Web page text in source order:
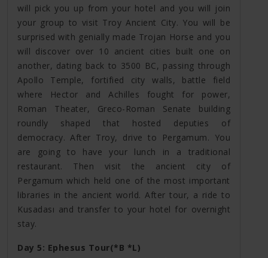
will pick you up from your hotel and you will join
your group to visit Troy Ancient City. You will be
surprised with genially made Trojan Horse and you
will discover over 10 ancient cities built one on
another, dating back to 3500 BC, passing through
Apollo Temple, fortified city walls, battle field
where Hector and Achilles fought for power,
Roman Theater, Greco-Roman Senate building
roundly shaped that hosted deputies of
democracy. After Troy, drive to Pergamum. You
are going to have your lunch in a traditional
restaurant. Then visit the ancient city of
Pergamum which held one of the most important
libraries in the ancient world. After tour, a ride to
Kusadası and transfer to your hotel for overnight
stay.
Day 5: Ephesus Tour(*B *L)